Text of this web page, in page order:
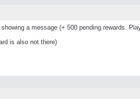
a message (+ 500 pending rewards.
is also not there)